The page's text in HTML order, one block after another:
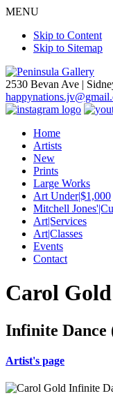
MENU
Skip to Content
Skip to Sitemap
2530 Bevan Ave |
Home
Artists
New
Prints
Large Works
Art Under|$1,000
Mitchell
Art|Services
Art|Classes
Events
Contact
Carol
Infinite
Artist's page